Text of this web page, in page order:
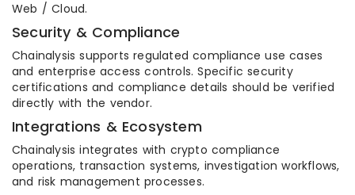
Web / Cloud.
Security & Compliance
Chainalysis supports regulated compliance use cases
and enterprise access controls. Specific security
certifications and compliance details should be verified
directly with the vendor.
Integrations & Ecosystem
Chainalysis integrates with crypto compliance
operations, transaction systems, investigation workflows,
and risk management processes.